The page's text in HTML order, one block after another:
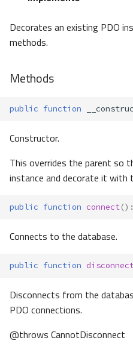
Decorates an existing PDO
methods.
Methods
public function
Constructor.
This overrides the parent so
instance and decorate it with
public function connect() :
Connects to the database.
public function
Disconnects from the
PDO connections.
@throws CannotDisconnect